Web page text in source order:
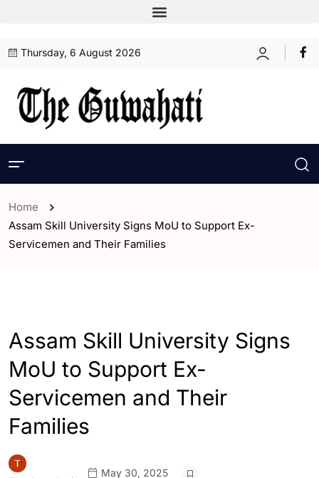
Thursday, 6 August 2026
Home
Assam Skill University Signs MoU to Support Ex-
Servicemen and Their Families
Assam Skill University Signs
MoU to Support Ex-
Servicemen and Their
Families
May 30, 2025